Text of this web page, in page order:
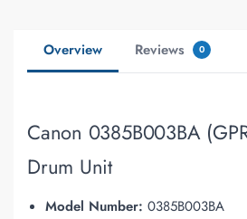
Overview Reviews 0
Canon 0385B003BA
Drum Unit
Model Number: 0385B003BA